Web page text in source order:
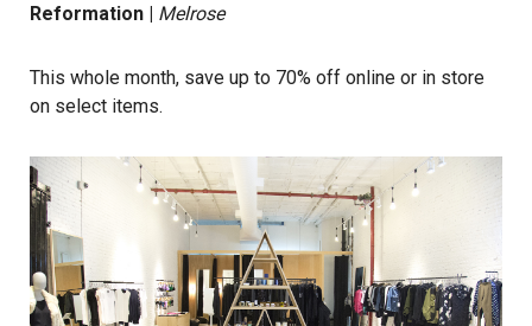
Reformation | Melrose
This whole month, save up to 70% off online or in store
on select items.